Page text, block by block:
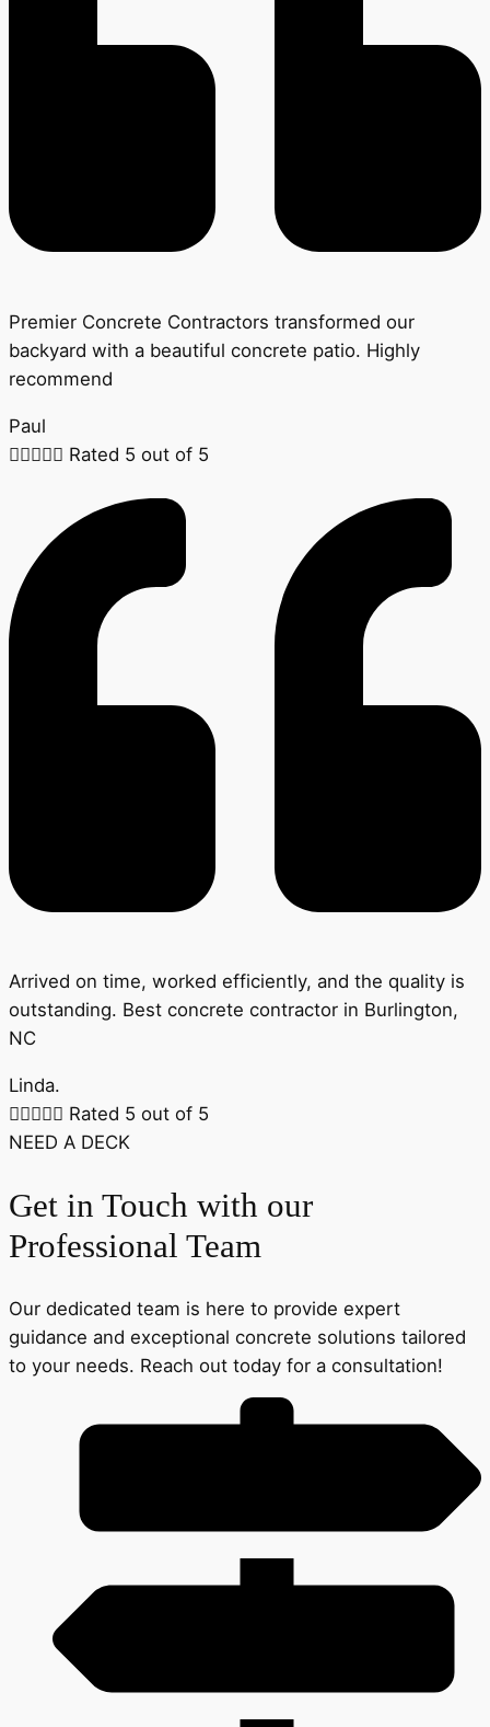
Premier Concrete Contractors transformed our
backyard with a beautiful concrete patio. Highly
recommend
Paul
 Rated 5 out of 5
Arrived on time, worked efficiently, and the quality is
outstanding. Best concrete contractor in Burlington,
NC
Linda.
 Rated 5 out of 5
NEED A DECK
Get in Touch with our
Professional Team
Our dedicated team is here to provide expert
guidance and exceptional concrete solutions tailored
to your needs. Reach out today for a consultation!